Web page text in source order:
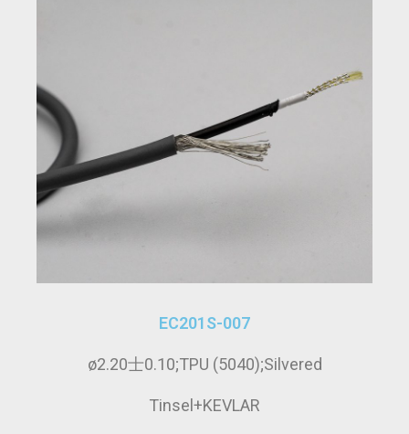
EC201S-007
ø2.20士0.10;TPU (5040);Silvered
Tinsel+KEVLAR